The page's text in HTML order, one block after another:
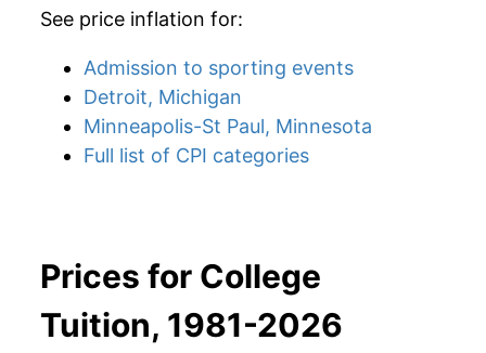
See price inflation for:
Admission to sporting events
Detroit, Michigan
Minneapolis-St Paul, Minnesota
Full list of CPI categories
Prices for College
Tuition, 1981-2026